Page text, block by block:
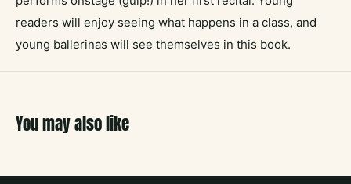
readers will enjoy seeing what happens in a class, and
young ballerinas will see themselves in this book.
You may also like